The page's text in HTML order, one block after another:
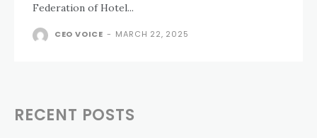
Federation of Hotel...
CEO VOICE - MARCH 22, 2025
RECENT POSTS